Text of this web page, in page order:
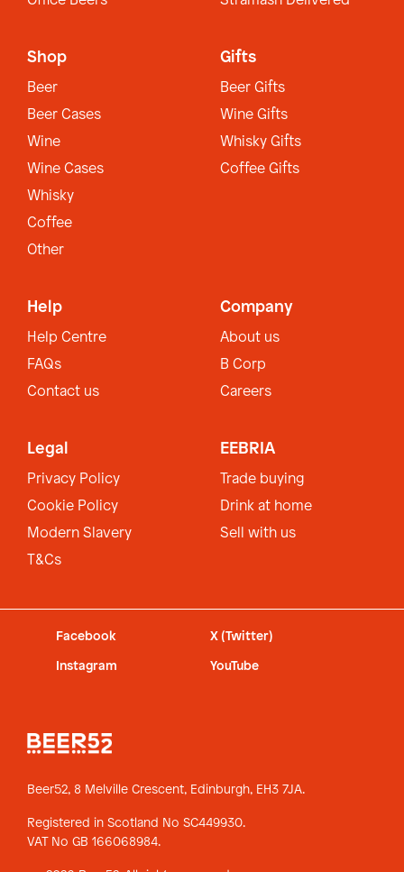
Shop
Beer
Beer Cases
Wine
Wine Cases
Whisky
Coffee
Other
Gifts
Beer Gifts
Wine Gifts
Whisky Gifts
Coffee Gifts
Help
Help Centre
FAQs
Contact us
Company
About us
B Corp
Careers
Legal
Privacy Policy
Cookie Policy
Modern Slavery
T&Cs
EEBRIA
Trade buying
Drink at home
Sell with us
Facebook X (Twitter)
Instagram YouTube
Beer52, 8 Melville Crescent, Edinburgh, EH3 7JA.
Registered in Scotland No SC449930.
VAT No GB 166068984.